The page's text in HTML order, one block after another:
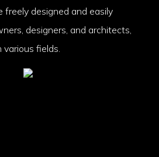
freely designed and easily
designers, and architects,
fields.